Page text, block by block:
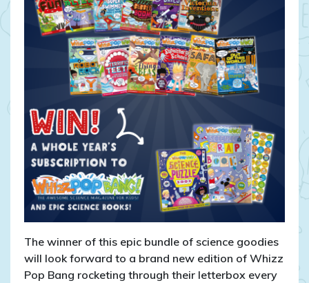
Books
The winner of this epic bundle of science goodies
will look forward to a brand new edition of Whizz
Pop Bang rocketing through their letterbox every